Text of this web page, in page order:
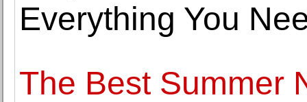
Everything You
The Best Summer